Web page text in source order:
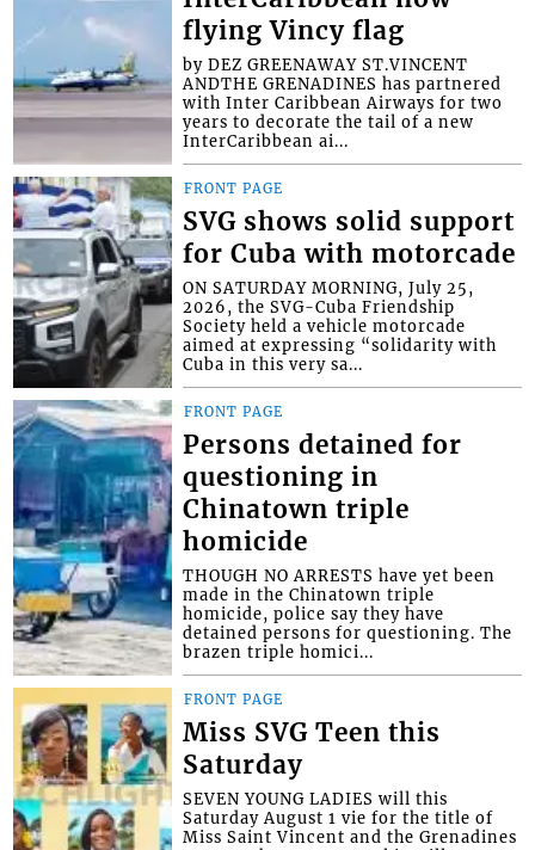
flying Vincy flag
by DEZ GREENAWAY ST.VINCENT
ANDTHE GRENADINES has partnered
with Inter Caribbean Airways for two
years to decorate the tail of a new
InterCaribbean ai...
FRONT PAGE
SVG shows solid support
for Cuba with motorcade
ON SATURDAY MORNING, July 25,
2026, the SVG-Cuba Friendship
Society held a vehicle motorcade
aimed at expressing “solidarity with
Cuba in this very sa...
FRONT PAGE
Persons detained for
questioning in
Chinatown triple
homicide
THOUGH NO ARRESTS have yet been
made in the Chinatown triple
homicide, police say they have
detained persons for questioning. The
brazen triple homici...
FRONT PAGE
Miss SVG Teen this
Saturday
SEVEN YOUNG LADIES will this
Saturday August 1 vie for the title of
Miss Saint Vincent and the Grenadines